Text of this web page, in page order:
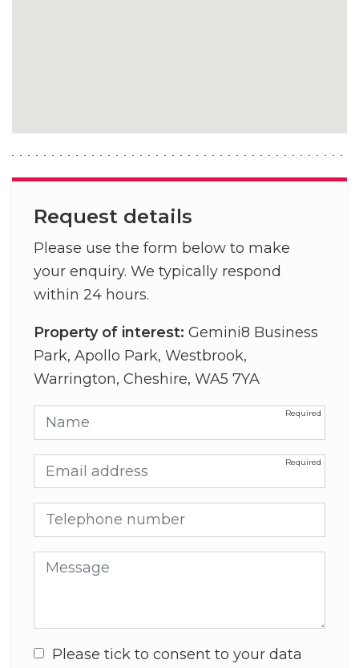
Request details
Please use the form below to make
your enquiry. We typically respond
within 24 hours.
Property of interest: Gemini8 Business
Park, Apollo Park, Westbrook,
Warrington, Cheshire, WA5 7YA
Name
Email address
Telephone number
Message
Please tick to consent to your data